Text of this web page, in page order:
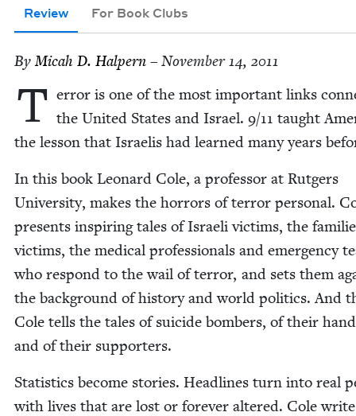
Review For Book Clubs
ByMic­ah D. Halpern – November 14, 2011
T er­ror is one of the most impor­tant links
the Unit­ed States and Israel. 9/11 taught
the les­son that Israelis had learned many years
In this book Leonard Cole, a pro­fes­sor at Rut­gers
Uni­ver­si­ty, makes the hor­rors of ter­ror per­son­al.
presents inspir­ing tales of Israeli vic­tims, the
vic­tims, the med­ical pro­fes­sion­als and emer­gency
who respond to the wail of ter­ror, and sets them
the back­ground of his­to­ry and world pol­i­tics. And
Cole tells the tales of sui­cide bombers, of their
and of their supporters.
Sta­tis­tics become sto­ries. Head­lines turn into real
with lives that are lost or for­ev­er altered. Cole